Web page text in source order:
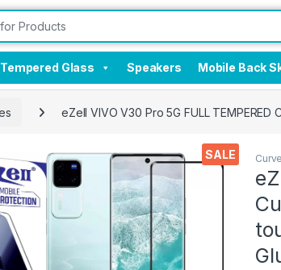
Tempered Glass Speakers Mobile Back
eZell VIVO V30 Pro 5G FULL
SALE